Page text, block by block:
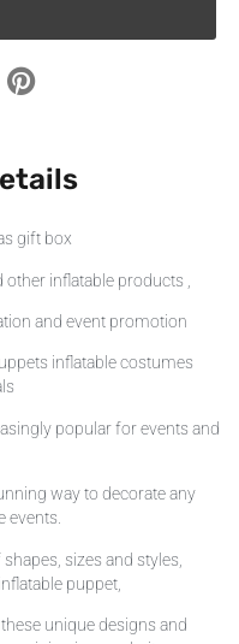
gift box
inflatable products ,
and event promotion
inflatable costumes
popular for events and
way to decorate any
events.
sizes and styles,
puppet,
unique designs and